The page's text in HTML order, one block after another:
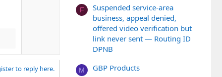
to reply here.
F
Suspended service-area
business, appeal denied,
offered video verification but
link never sent — Routing ID
DPNB
M GBP Products